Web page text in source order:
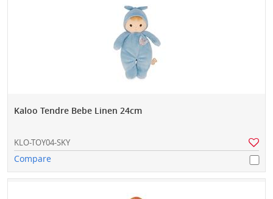
Kaloo Tendre Bebe Linen 24cm
KLO-TOY04-SKY
Compare